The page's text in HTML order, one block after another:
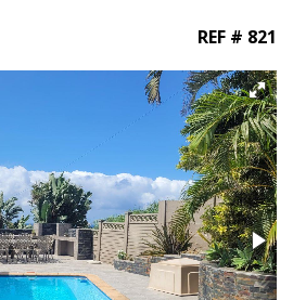
REF # 821